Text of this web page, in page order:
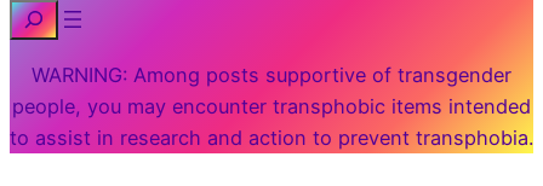
Search
WARNING: Among posts supportive of transgender
people, you may encounter transphobic items intended
to assist in research and action to prevent transphobia.